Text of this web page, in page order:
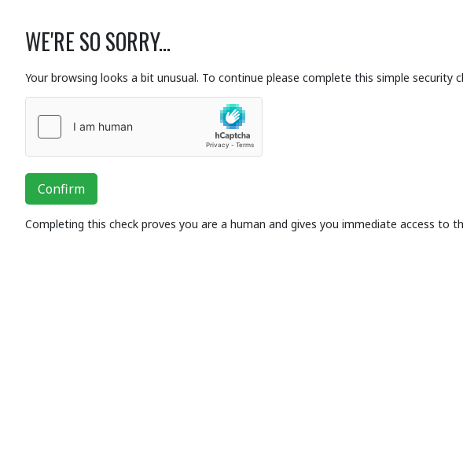
WE'RE SO SORRY...
Your browsing looks a bit unusual. To continue please complete this simple security
Confirm
Completing this check proves you are a human and gives you immediate access to